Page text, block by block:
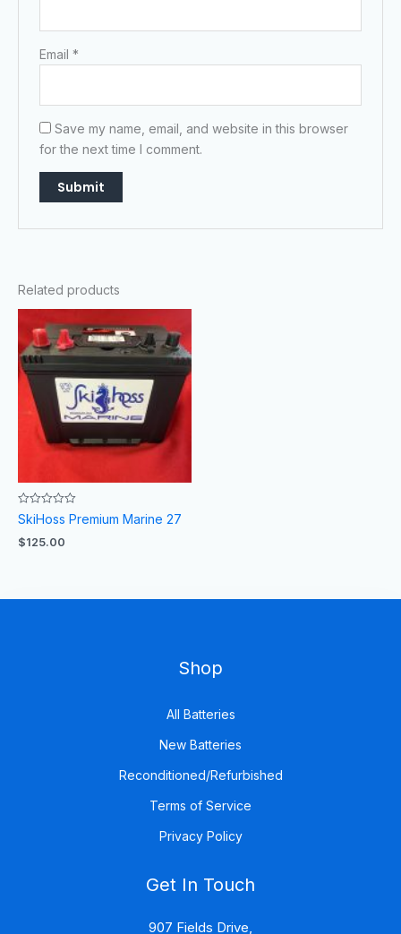
Email*
Save my name, email, and website in this browser
for the next time I comment.
Related products
Rated
0
out
of
SkiHoss Premium Marine 27
$125.00
Shop
All Batteries
New Batteries
Reconditioned/Refurbished
Terms of Service
Privacy Policy
Get In Touch
907 Fields Drive,